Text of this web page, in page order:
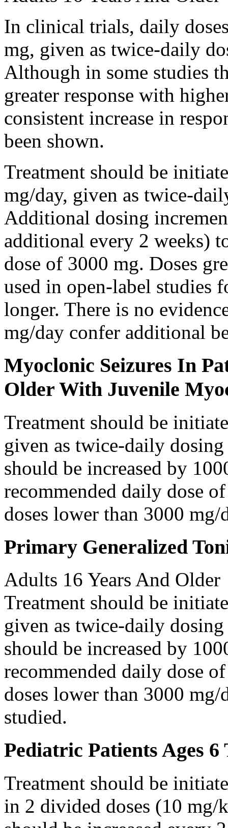
In clinical trials, daily
mg, given as twice-daily
Although in some studies
greater response with
consistent increase in
been shown.
Treatment should be
mg/day, given as twice-
Additional dosing
additional every 2 weeks)
dose of 3000 mg. Doses
used in open-label studies
longer. There is no
mg/day confer additional
Myoclonic Seizures In
Older With Juvenile
Treatment should be
given as twice-daily
should be increased by
recommended daily dose
doses lower than 3000 mg/
Primary Generalized
Adults 16 Years And Older
Treatment should be
given as twice-daily
should be increased by
recommended daily dose
doses lower than 3000 mg/
studied.
Pediatric Patients Ages 6
Treatment should be
in 2 divided doses (10